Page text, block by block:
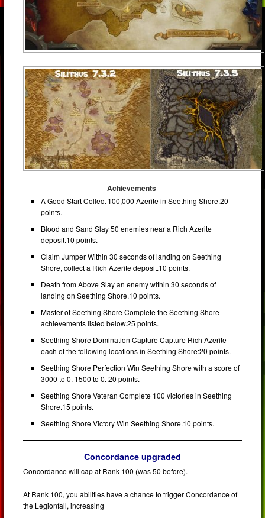
Achievements
A Good Start Collect 100,000 Azerite in Seething Shore.20
points.
Blood and Sand Slay 50 enemies near a Rich Azerite
deposit.10 points.
Claim Jumper Within 30 seconds of landing on Seething
Shore, collect a Rich Azerite deposit.10 points.
Death from Above Slay an enemy within 30 seconds of
landing on Seething Shore.10 points.
Master of Seething Shore Complete the Seething Shore
achievements listed below.25 points.
Seething Shore Domination Capture Capture Rich Azerite
each of the following locations in Seething Shore:20 points.
Seething Shore Perfection Win Seething Shore with a score of
3000 to 0. 1500 to 0. 20 points.
Seething Shore Veteran Complete 100 victories in Seething
Shore.15 points.
Seething Shore Victory Win Seething Shore.10 points.
Concordance upgraded
Concordance will cap at Rank 100 (was 50 before).
At Rank 100, you abilities have a chance to trigger Concordance of
the Legionfall, increasing